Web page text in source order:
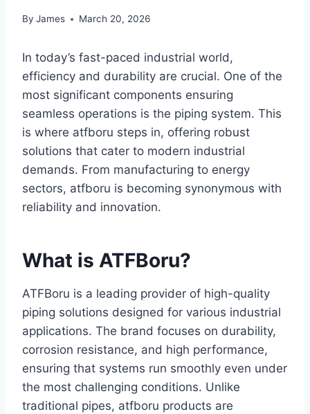
By James March 20, 2026
In today’s fast-paced industrial world,
efficiency and durability are crucial. One of the
most significant components ensuring
seamless operations is the piping system. This
is where atfboru steps in, offering robust
solutions that cater to modern industrial
demands. From manufacturing to energy
sectors, atfboru is becoming synonymous with
reliability and innovation.
What is ATFBoru?
ATFBoru is a leading provider of high-quality
piping solutions designed for various industrial
applications. The brand focuses on durability,
corrosion resistance, and high performance,
ensuring that systems run smoothly even under
the most challenging conditions. Unlike
traditional pipes, atfboru products are